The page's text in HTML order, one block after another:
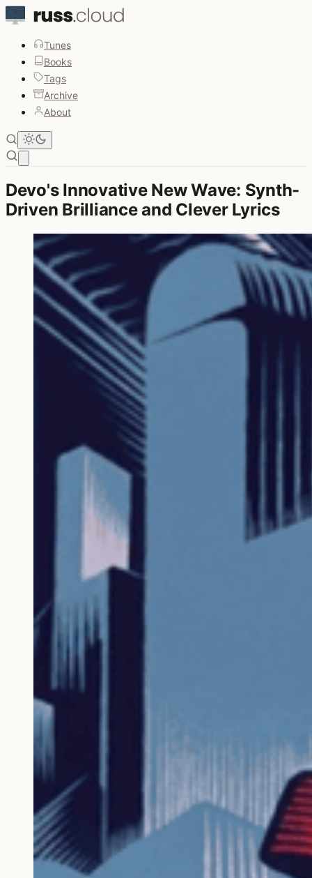
Tunes
Books
Tags
Archive
About
Devo's Innovative New Wave: Synth-
Driven Brilliance and Clever Lyrics